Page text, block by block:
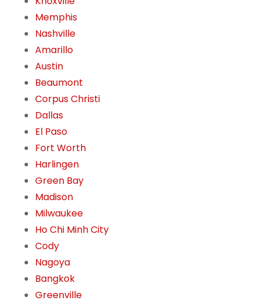
Memphis
Nashville
Amarillo
Austin
Beaumont
Corpus Christi
Dallas
El Paso
Fort Worth
Harlingen
Green Bay
Madison
Milwaukee
Ho Chi Minh City
Cody
Nagoya
Bangkok
Greenville